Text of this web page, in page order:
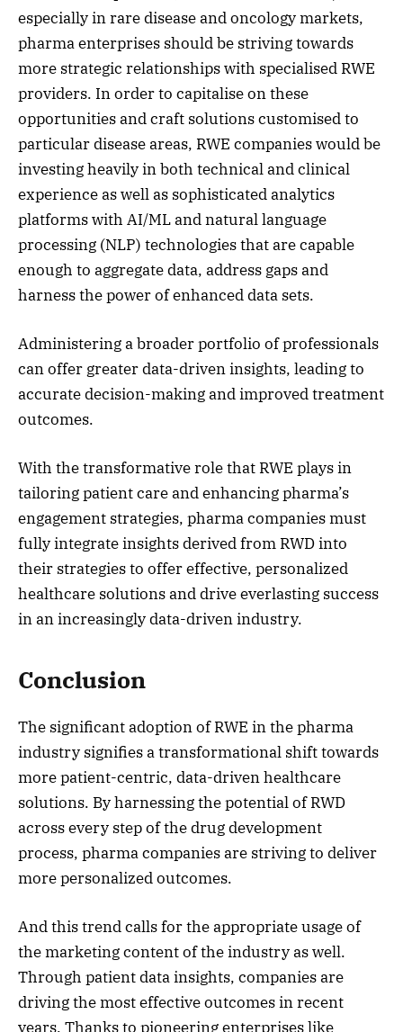
especially in rare disease and oncology markets,
pharma enterprises should be striving towards
more strategic relationships with specialised RWE
providers. In order to capitalise on these
opportunities and craft solutions customised to
particular disease areas, RWE companies would be
investing heavily in both technical and clinical
experience as well as sophisticated analytics
platforms with AI/ML and natural language
processing (NLP) technologies that are capable
enough to aggregate data, address gaps and
harness the power of enhanced data sets.
Administering a broader portfolio of professionals
can offer greater data-driven insights, leading to
accurate decision-making and improved treatment
outcomes.
With the transformative role that RWE plays in
tailoring patient care and enhancing pharma’s
engagement strategies, pharma companies must
fully integrate insights derived from RWD into
their strategies to offer effective, personalized
healthcare solutions and drive everlasting success
in an increasingly data-driven industry.
Conclusion
The significant adoption of RWE in the pharma
industry signifies a transformational shift towards
more patient-centric, data-driven healthcare
solutions. By harnessing the potential of RWD
across every step of the drug development
process, pharma companies are striving to deliver
more personalized outcomes.
And this trend calls for the appropriate usage of
the marketing content of the industry as well.
Through patient data insights, companies are
driving the most effective outcomes in recent
years. Thanks to pioneering enterprises like